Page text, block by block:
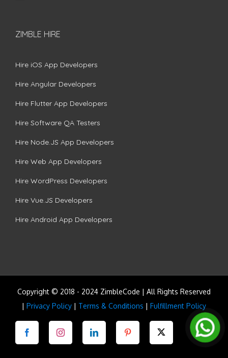
ZIMBLE HIRE
Hire iOS App Developers
Hire Angular Developers
Hire Flutter App Developers
Hire Software QA Testers
Hire Node.JS App Developers
Hire Web App Developers
Hire WordPress Developers
Hire Vue.JS Developers
Hire Android App Developers
Copyright © 2018 - 2024 ZimbleCode | All Rights Reserved
| Privacy Policy | Terms & Conditions | Fulfillment Policy
Facebook Instagram LinkedIn Pinterest